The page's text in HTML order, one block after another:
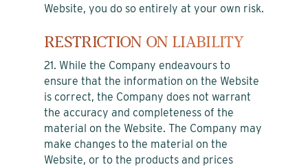
Website, you do so entirely at your own risk.
RESTRICTION ON LIABILITY
21. While the Company endeavours to
ensure that the information on the Website
is correct, the Company does not warrant
the accuracy and completeness of the
material on the Website. The Company may
make changes to the material on the
Website, or to the products and prices